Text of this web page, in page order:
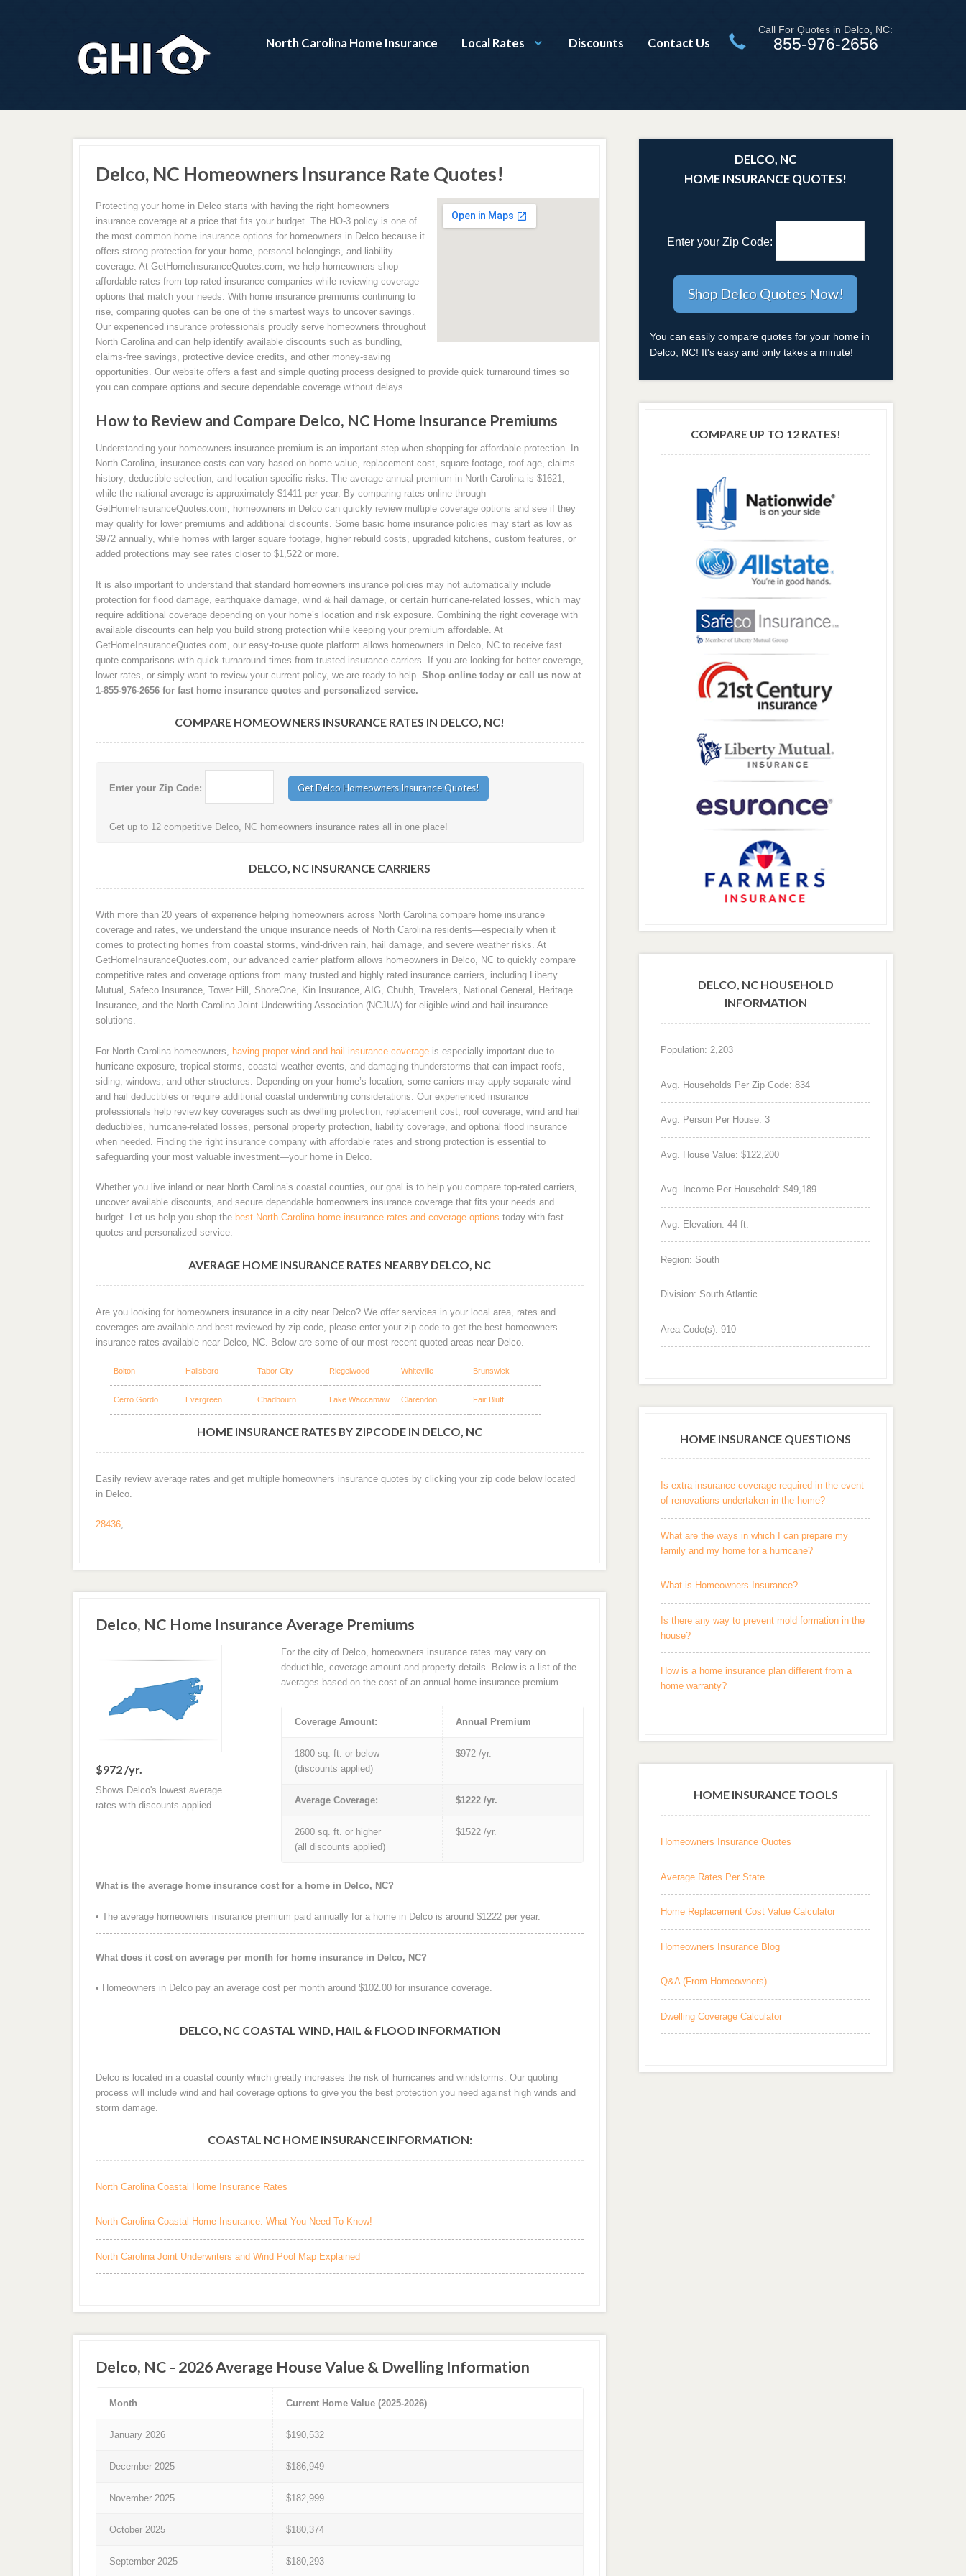
North Carolina Home Insurance Local Rates Discounts Contact Us
Call For Quotes in Delco, NC:
855-976-2656
Delco, NC Homeowners Insurance Rate Quotes!
Protecting your home in Delco starts with having the right homeowners
insurance coverage at a price that fits your budget. The HO-3 policy is one of
the most common home insurance options for homeowners in Delco because it
offers strong protection for your home, personal belongings, and liability
coverage. At GetHomeInsuranceQuotes.com, we help homeowners shop
affordable rates from top-rated insurance companies while reviewing coverage
options that match your needs. With home insurance premiums continuing to
rise, comparing quotes can be one of the smartest ways to uncover savings.
Our experienced insurance professionals proudly serve homeowners throughout
North Carolina and can help identify available discounts such as bundling,
claims-free savings, protective device credits, and other money-saving
opportunities. Our website offers a fast and simple quoting process designed to provide quick turnaround times so
you can compare options and secure dependable coverage without delays.
How to Review and Compare Delco, NC Home Insurance Premiums
Understanding your homeowners insurance premium is an important step when shopping for affordable protection. In
North Carolina, insurance costs can vary based on home value, replacement cost, square footage, roof age, claims
history, deductible selection, and location-specific risks. The average annual premium in North Carolina is $1621,
while the national average is approximately $1411 per year. By comparing rates online through
GetHomeInsuranceQuotes.com, homeowners in Delco can quickly review multiple coverage options and see if they
may qualify for lower premiums and additional discounts. Some basic home insurance policies may start as low as
$972 annually, while homes with larger square footage, higher rebuild costs, upgraded kitchens, custom features, or
added protections may see rates closer to $1,522 or more.
It is also important to understand that standard homeowners insurance policies may not automatically include
protection for flood damage, earthquake damage, wind & hail damage, or certain hurricane-related losses, which may
require additional coverage depending on your home’s location and risk exposure. Combining the right coverage with
available discounts can help you build strong protection while keeping your premium affordable. At
GetHomeInsuranceQuotes.com, our easy-to-use quote platform allows homeowners in Delco, NC to receive fast
quote comparisons with quick turnaround times from trusted insurance carriers. If you are looking for better coverage,
lower rates, or simply want to review your current policy, we are ready to help. Shop online today or call us now at
1-855-976-2656 for fast home insurance quotes and personalized service.
COMPARE HOMEOWNERS INSURANCE RATES IN DELCO, NC!
Enter your Zip Code:
Get up to 12 competitive Delco, NC homeowners insurance rates all in one place!
DELCO, NC INSURANCE CARRIERS
With more than 20 years of experience helping homeowners across North Carolina compare home insurance
coverage and rates, we understand the unique insurance needs of North Carolina residents—especially when it
comes to protecting homes from coastal storms, wind-driven rain, hail damage, and severe weather risks. At
GetHomeInsuranceQuotes.com, our advanced carrier platform allows homeowners in Delco, NC to quickly compare
competitive rates and coverage options from many trusted and highly rated insurance carriers, including Liberty
Mutual, Safeco Insurance, Tower Hill, ShoreOne, Kin Insurance, AIG, Chubb, Travelers, National General, Heritage
Insurance, and the North Carolina Joint Underwriting Association (NCJUA) for eligible wind and hail insurance
solutions.
For North Carolina homeowners, having proper wind and hail insurance coverageis especially important due to
hurricane exposure, tropical storms, coastal weather events, and damaging thunderstorms that can impact roofs,
siding, windows, and other structures. Depending on your home’s location, some carriers may apply separate wind
and hail deductibles or require additional coastal underwriting considerations. Our experienced insurance
professionals help review key coverages such as dwelling protection, replacement cost, roof coverage, wind and hail
deductibles, hurricane-related losses, personal property protection, liability coverage, and optional flood insurance
when needed. Finding the right insurance company with affordable rates and strong protection is essential to
safeguarding your most valuable investment—your home in Delco.
Whether you live inland or near North Carolina’s coastal counties, our goal is to help you compare top-rated carriers,
uncover available discounts, and secure dependable homeowners insurance coverage that fits your needs and
budget. Let us help you shop the best North Carolina home insurance rates and coverage options today with fast
quotes and personalized service.
AVERAGE HOME INSURANCE RATES NEARBY DELCO, NC
Are you looking for homeowners insurance in a city near Delco? We offer services in your local area, rates and
coverages are available and best reviewed by zip code, please enter your zip code to get the best homeowners
insurance rates available near Delco, NC. Below are some of our most recent quoted areas near Delco.
Bolton Hallsboro Tabor City Riegelwood Whiteville Brunswick
Cerro Gordo Evergreen Chadbourn Lake Waccamaw Clarendon Fair Bluff
HOME INSURANCE RATES BY ZIPCODE IN DELCO, NC
Easily review average rates and get multiple homeowners insurance quotes by clicking your zip code below located
in Delco.
28436,
Delco, NC Home Insurance Average Premiums
$972 /yr.
Shows Delco's lowest average
rates with discounts applied.
For the city of Delco, homeowners insurance rates may vary on
deductible, coverage amount and property details. Below is a list of the
averages based on the cost of an annual home insurance premium.
Coverage Amount: Annual Premium
1800 sq. ft. or below
(discounts applied)
$972 /yr.
Average Coverage: $1222 /yr.
2600 sq. ft. or higher
(all discounts applied)
$1522 /yr.
What is the average home insurance cost for a home in Delco, NC?
• The average homeowners insurance premium paid annually for a home in Delco is around $1222 per year.
What does it cost on average per month for home insurance in Delco, NC?
• Homeowners in Delco pay an average cost per month around $102.00 for insurance coverage.
DELCO, NC COASTAL WIND, HAIL & FLOOD INFORMATION
Delco is located in a coastal county which greatly increases the risk of hurricanes and windstorms. Our quoting
process will include wind and hail coverage options to give you the best protection you need against high winds and
storm damage.
COASTAL NC HOME INSURANCE INFORMATION:
North Carolina Coastal Home Insurance Rates
North Carolina Coastal Home Insurance: What You Need To Know!
North Carolina Joint Underwriters and Wind Pool Map Explained
Delco, NC - 2026 Average House Value & Dwelling Information
Month Current Home Value (2025-2026)
January 2026 $190,532
December 2025 $186,949
November 2025 $182,999
October 2025 $180,374
September 2025 $180,293
DELCO, NC
HOME INSURANCE QUOTES!
Enter your Zip Code:
You can easily compare quotes for your home in
Delco, NC! It's easy and only takes a minute!
COMPARE UP TO 12 RATES!
DELCO, NC HOUSEHOLD
INFORMATION
Population: 2,203
Avg. Households Per Zip Code: 834
Avg. Person Per House: 3
Avg. House Value: $122,200
Avg. Income Per Household: $49,189
Avg. Elevation: 44 ft.
Region: South
Division: South Atlantic
Area Code(s): 910
HOME INSURANCE QUESTIONS
Is extra insurance coverage required in the event
of renovations undertaken in the home?
What are the ways in which I can prepare my
family and my home for a hurricane?
What is Homeowners Insurance?
Is there any way to prevent mold formation in the
house?
How is a home insurance plan different from a
home warranty?
HOME INSURANCE TOOLS
Homeowners Insurance Quotes
Average Rates Per State
Home Replacement Cost Value Calculator
Homeowners Insurance Blog
Q&A (From Homeowners)
Dwelling Coverage Calculator